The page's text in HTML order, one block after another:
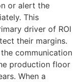
or alert the
This
driver of ROI
their margins.
communication
production floor
When a